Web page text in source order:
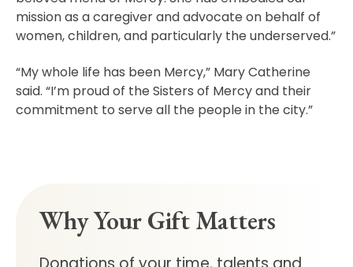
mission as a caregiver and advocate on behalf of
women, children, and particularly the underserved.”
“My whole life has been Mercy,” Mary Catherine
said. “I’m proud of the Sisters of Mercy and their
commitment to serve all the people in the city.”
Why Your Gift Matters